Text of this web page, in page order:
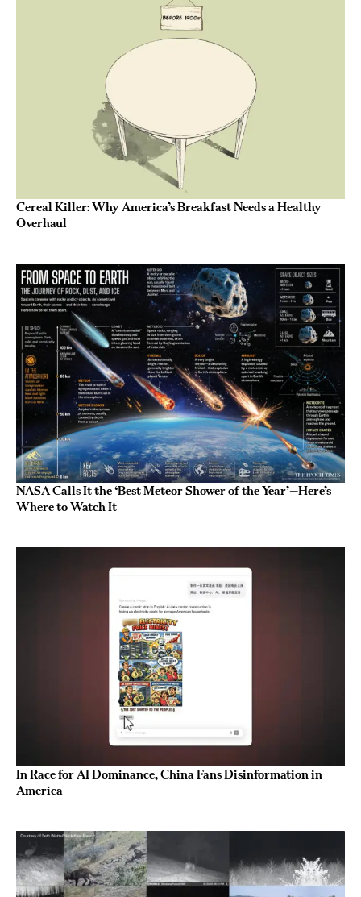
Cereal Killer: Why America’s Breakfast Needs a Healthy
Overhaul
NASA Calls It the ‘Best Meteor Shower of the Year’—Here’s
Where to Watch It
In Race for AI Dominance, China Fans Disinformation in
America